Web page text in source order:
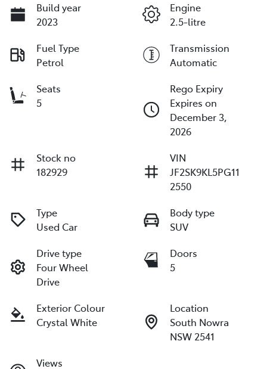
Build year
2023
Engine
2.5-litre
Fuel Type
Petrol
Transmission
Automatic
Seats
5
Rego Expiry
Expires on
December 3,
2026
Stock no
182929
VIN
JF2SK9KL5PG11
2550
Type
Used Car
Body type
SUV
Drive type
Four Wheel
Drive
Doors
5
Exterior Colour
Crystal White
Location
South Nowra
NSW 2541
Views